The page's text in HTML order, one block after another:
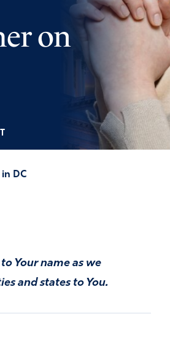
on
DC
Your name as we
and states to You.